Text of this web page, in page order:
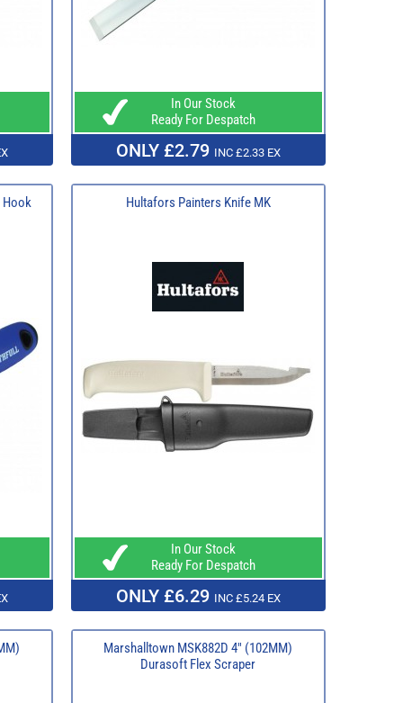
In Our Stock
Ready For Despatch
ONLY £2.79 INC £2.33 EX
Hook Hultafors Painters Knife MK
In Our Stock
Ready For Despatch
ONLY £6.29 INC £5.24 EX
Marshalltown MSK882D 4" (102MM)
Durasoft Flex Scraper